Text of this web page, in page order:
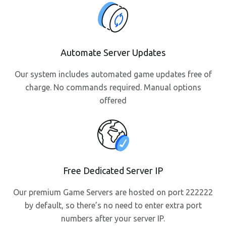
Automate Server Updates
Our system includes automated game updates free of
charge. No commands required. Manual options
offered
Free Dedicated Server IP
Our premium Game Servers are hosted on port 222222
by default, so there’s no need to enter extra port
numbers after your server IP.